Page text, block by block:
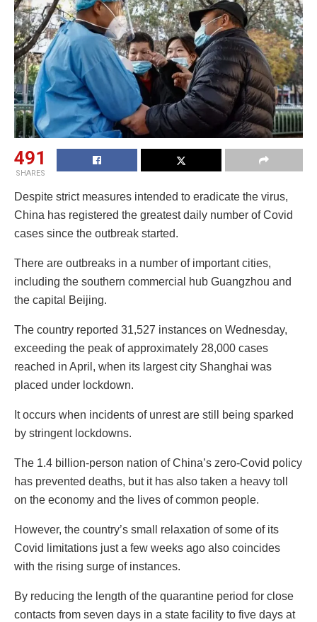
491
SHARES
Despite strict measures intended to eradicate the virus,
China has registered the greatest daily number of Covid
cases since the outbreak started.
There are outbreaks in a number of important cities,
including the southern commercial hub Guangzhou and
the capital Beijing.
The country reported 31,527 instances on Wednesday,
exceeding the peak of approximately 28,000 cases
reached in April, when its largest city Shanghai was
placed under lockdown.
It occurs when incidents of unrest are still being sparked
by stringent lockdowns.
The 1.4 billion-person nation of China’s zero-Covid policy
has prevented deaths, but it has also taken a heavy toll
on the economy and the lives of common people.
However, the country’s small relaxation of some of its
Covid limitations just a few weeks ago also coincides
with the rising surge of instances.
By reducing the length of the quarantine period for close
contacts from seven days in a state facility to five days at